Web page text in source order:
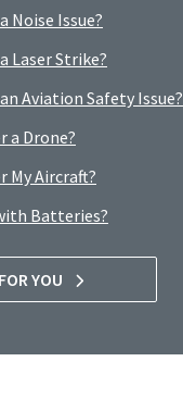
Noise Issue?
Laser Strike?
Aviation Safety Issue?
a Drone?
My Aircraft?
Batteries?
YOU